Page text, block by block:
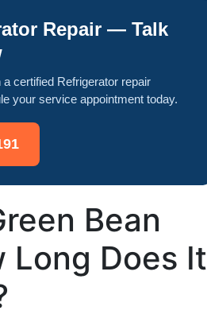
Repair — Talk
certified Refrigerator repair
your service appointment today.
Bean
Long Does It